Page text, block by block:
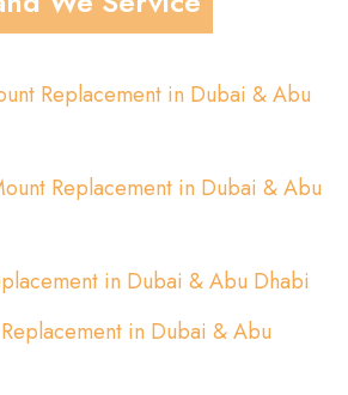
Replacement in Dubai & Abu
Replacement in Dubai & Abu
in Dubai & Abu Dhabi
in Dubai & Abu